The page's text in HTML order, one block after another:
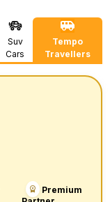
Suv
Cars
Tempo
Travellers
Premium